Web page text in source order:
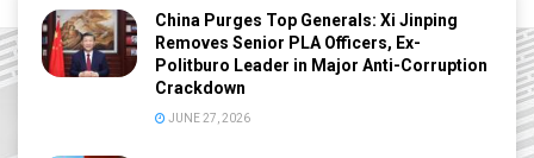
China Purges Top Generals: Xi Jinping
Removes Senior PLA Officers, Ex-
Politburo Leader in Major Anti-Corruption
Crackdown
JUNE 27, 2026